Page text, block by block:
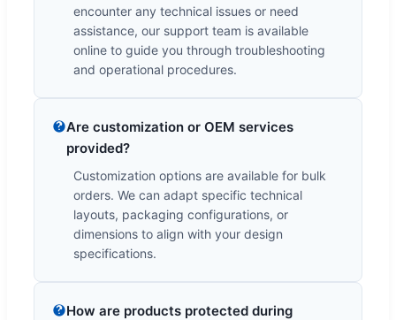
encounter any technical issues or need
assistance, our support team is available
online to guide you through troubleshooting
and operational procedures.
Are customization or OEM services
provided?
Customization options are available for bulk
orders. We can adapt specific technical
layouts, packaging configurations, or
dimensions to align with your design
specifications.
How are products protected during